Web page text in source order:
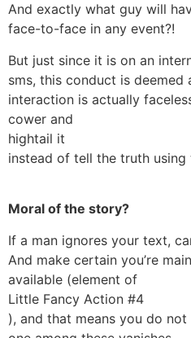
And exactly what guy will
face-to-face in any event?!
But just since it is on an
sms, this conduct is deemed
interaction is actually
cower and
hightail it
instead of tell the truth using
Moral of the story?
If a man ignores your text,
And make certain you’re
available (element of
Little Fancy Action #4
), and that means you do